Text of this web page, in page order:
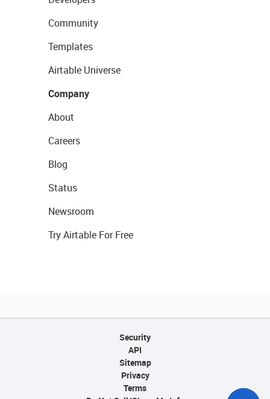
Community
Templates
Airtable Universe
Company
About
Careers
Blog
Status
Newsroom
Try Airtable For Free
Security
API
Sitemap
Privacy
Terms